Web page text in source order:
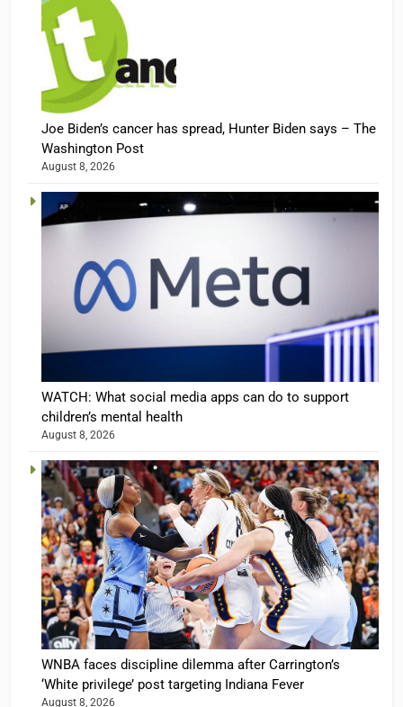
Joe Biden’s cancer has spread, Hunter Biden says – The
Washington Post
August 8, 2026
WATCH: What social media apps can do to support
children’s mental health
August 8, 2026
WNBA faces discipline dilemma after Carrington’s
‘White privilege’ post targeting Indiana Fever
August 8, 2026